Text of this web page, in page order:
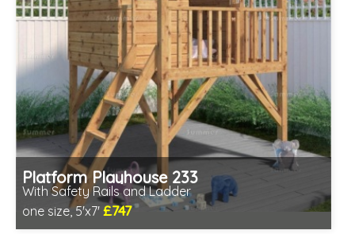
Platform Playhouse 233
With Safety Rails and Ladder
one size, 5'x7' £747
Includes delivery in 3-5 weeks